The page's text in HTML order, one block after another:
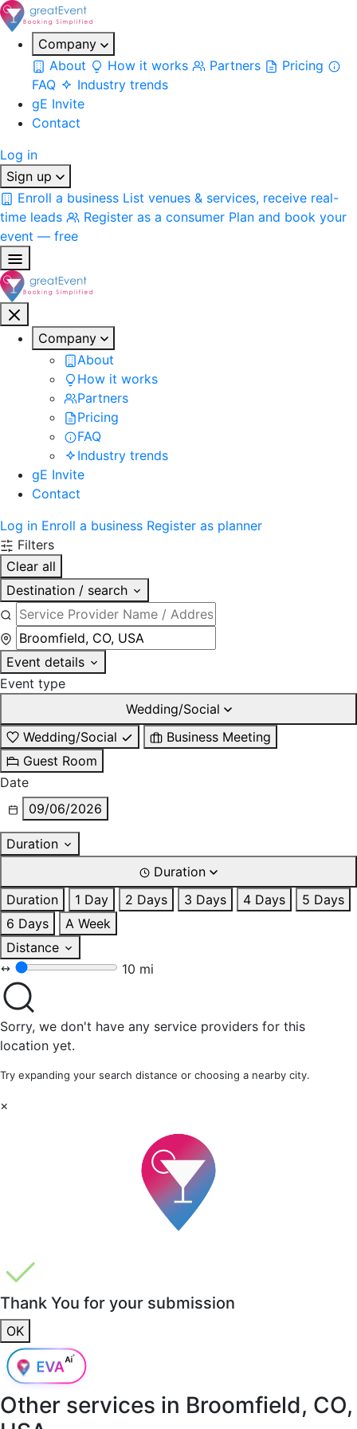
Company
About
How it works Partners
Pricing
FAQ
Industry trends
gE Invite
Contact
Log in
Sign up
Enroll a business List venues & services, receive real-
time leads
Register as a consumer Plan and book your
event — free
Company
About
How it works
Partners
Pricing
FAQ
Industry trends
gE Invite
Contact
Log in Enroll a business Register as planner
Filters
Clear all
Destination / search
Event details
Event type
Wedding/Social
Wedding/Social
Business Meeting
Guest Room
Date
09/06/2026
Duration
Duration
Duration
1 Day 2 Days 3 Days 4 Days
5 Days
6 Days
A Week
Distance
10 mi
Sorry, we don't have any service providers for this
location yet.
Try expanding your search distance or choosing a nearby city.
×
Thank You for your submission
OK
Other services in Broomfield, CO,